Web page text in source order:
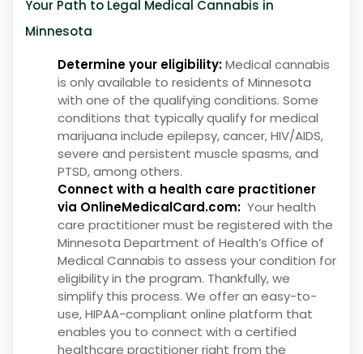
Your Path to Legal Medical Cannabis in
Minnesota
Determine your eligibility:Medical cannabis
is only available to residents of Minnesota
with one of the qualifying conditions. Some
conditions that typically qualify for medical
marijuana include epilepsy, cancer, HIV/AIDS,
severe and persistent muscle spasms, and
PTSD, among others.
Connect with a health care practitioner
via OnlineMedicalCard.com: Your health
care practitioner must be registered with the
Minnesota Department of Health’s Office of
Medical Cannabis to assess your condition for
eligibility in the program. Thankfully, we
simplify this process. We offer an easy-to-
use, HIPAA-compliant online platform that
enables you to connect with a certified
healthcare practitioner right from the